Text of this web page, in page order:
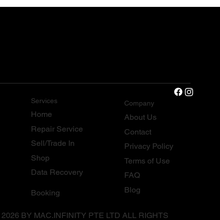
Services
Home
Repair Service
Sell/Trade In
Shop
Data Recovery
Booking
Company
About Us
Contact
Privacy Policy
Terms of Use
FAQ
Blog
BY MAC.INFINITY PTE LTD ALL RIGHTS